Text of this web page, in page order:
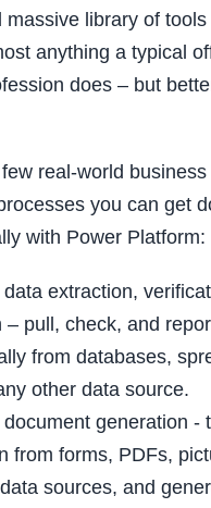
massive library of
anything a typical
does – but
real-world business
you can get
with Power Platform:
extraction,
– pull, check, and
from databases,
other data source.
generation -
from forms, PDFs,
sources, and